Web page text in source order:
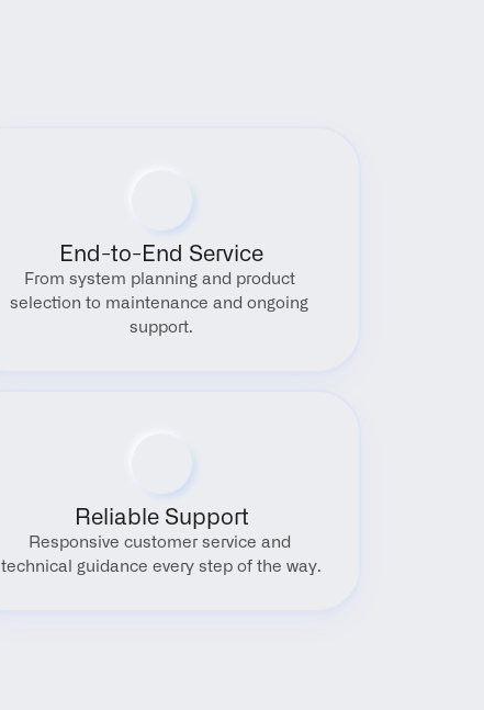
End-to-End Service
From system planning and product
selection to maintenance and ongoing
support.
Reliable Support
Responsive customer service and
technical guidance every step of the way.